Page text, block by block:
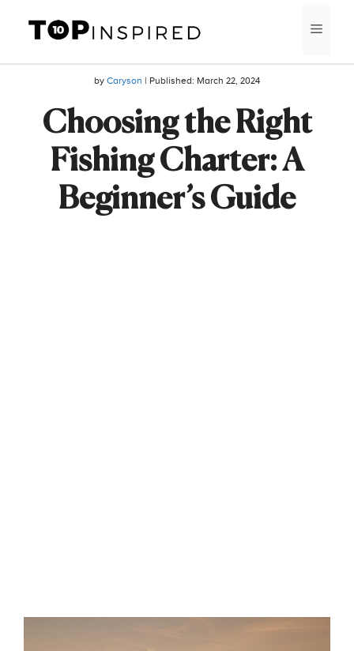
content
by Caryson | Published: March 22, 2024
Choosing the Right
Fishing Charter: A
Beginner’s Guide